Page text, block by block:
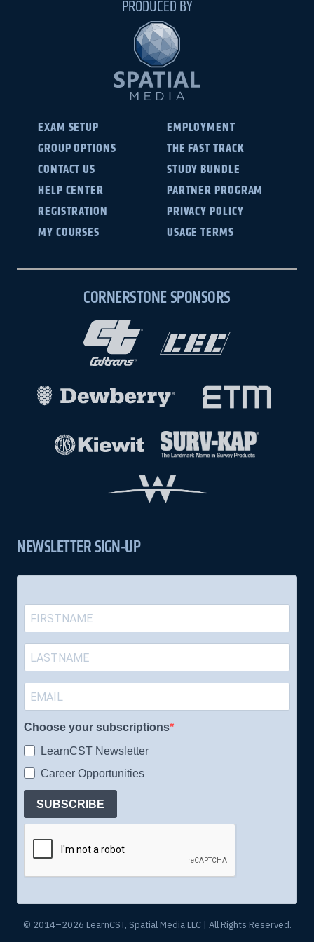
PRODUCED BY
EXAM SETUP
GROUP OPTIONS
CONTACT US
HELP CENTER
REGISTRATION
MY COURSES
EMPLOYMENT
THE FAST TRACK
STUDY BUNDLE
PARTNER PROGRAM
PRIVACY POLICY
USAGE TERMS
CORNERSTONE SPONSORS
NEWSLETTER SIGN-UP
Choose your subscriptions
LearnCST Newsletter
Career Opportunities
SUBSCRIBE
© 2014–2026 LearnCST, Spatial Media LLC | All Rights Reserved.